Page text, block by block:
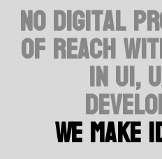
No digital
of reach
in UI,
We